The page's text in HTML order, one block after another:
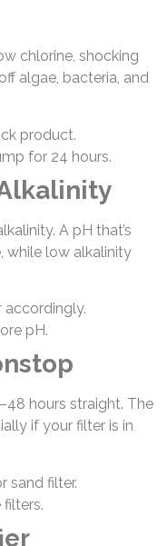
chlorine, shocking
algae, bacteria, and
product.
for 24 hours.
A pH that’s
while low alkalinity
accordingly.
pH.
hours straight. The
if your filter is in
sand filter.